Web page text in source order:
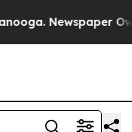
Newspaper